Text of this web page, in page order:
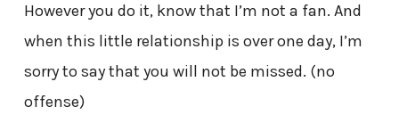
However you do it, know that I’m not a fan. And
when this little relationship is over one day, I’m
sorry to say that you will not be missed. (no
offense)